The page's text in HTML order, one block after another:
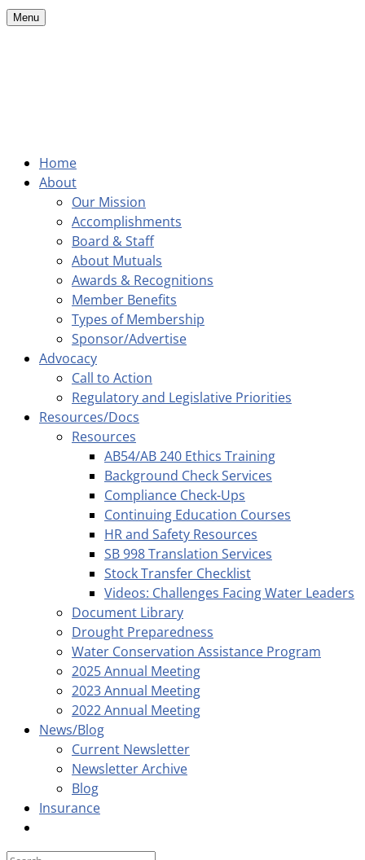
Menu
Home
About
Our Mission
Accomplishments
Board & Staff
About Mutuals
Awards & Recognitions
Member Benefits
Types of Membership
Sponsor/Advertise
Advocacy
Call to Action
Regulatory and Legislative Priorities
Resources/Docs
Resources
AB54/AB 240 Ethics Training
Background Check Services
Compliance Check-Ups
Continuing Education Courses
HR and Safety Resources
SB 998 Translation Services
Stock Transfer Checklist
Videos: Challenges Facing Water Leaders
Document Library
Drought Preparedness
Water Conservation Assistance Program
2025 Annual Meeting
2023 Annual Meeting
2022 Annual Meeting
News/Blog
Current Newsletter
Newsletter Archive
Blog
Insurance